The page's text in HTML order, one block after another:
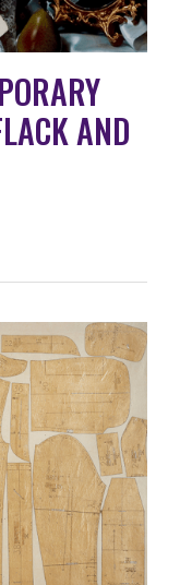
AND